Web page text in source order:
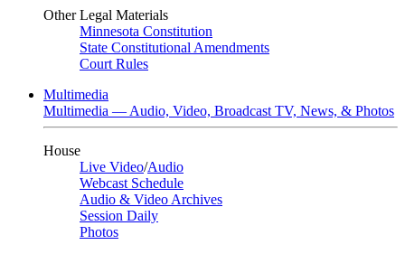
Other Legal Materials
Minnesota Constitution
State Constitutional Amendments
Court Rules
Multimedia
Multimedia — Audio, Video, Broadcast TV, News, & Photos
House
Live Video/Audio
Webcast Schedule
Audio & Video Archives
Session Daily
Photos